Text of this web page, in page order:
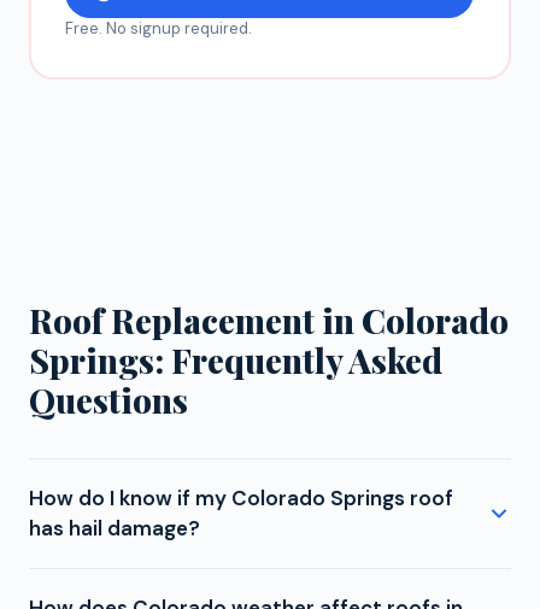
Free. No signup required.
Roof Replacement in Colorado
Springs: Frequently Asked
Questions
How do I know if my Colorado Springs roof
has hail damage?